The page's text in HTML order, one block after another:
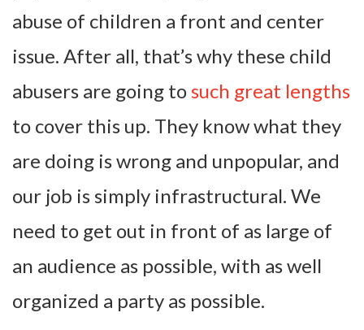
abuse of children a front and center
issue. After all, that’s why these child
abusers are going tosuch great lengths
to cover this up. They know what they
are doing is wrong and unpopular, and
our job is simply infrastructural. We
need to get out in front of as large of
an audience as possible, with as well
organized a party as possible.